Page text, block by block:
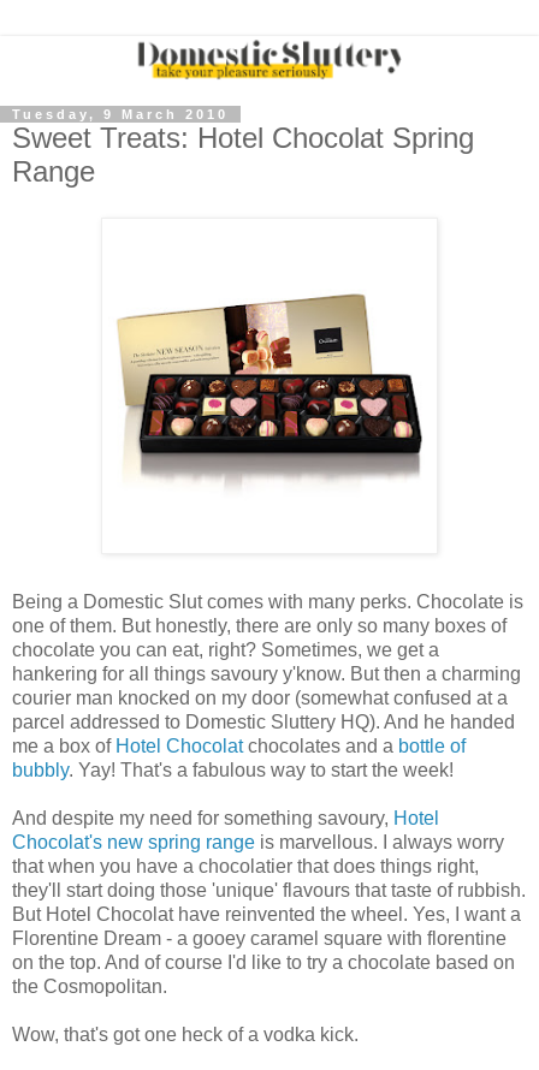
Tuesday, 9 March 2010
Sweet Treats: Hotel Chocolat Spring
Range
Being a Domestic Slut comes with many perks. Chocolate is
one of them. But honestly, there are only so many boxes of
chocolate you can eat, right? Sometimes, we get a
hankering for all things savoury y'know. But then a charming
courier man knocked on my door (somewhat confused at a
parcel addressed to Domestic Sluttery HQ). And he handed
me a box of Hotel Chocolatchocolates and a bottle of
bubbly. Yay! That's a fabulous way to start the week!
And despite my need for something savoury, Hotel
Chocolat's new spring range is marvellous. I always worry
that when you have a chocolatier that does things right,
they'll start doing those 'unique' flavours that taste of rubbish.
But Hotel Chocolat have reinvented the wheel. Yes, I want a
Florentine Dream - a gooey caramel square with florentine
on the top. And of course I'd like to try a chocolate based on
the Cosmopolitan.
Wow, that's got one heck of a vodka kick.